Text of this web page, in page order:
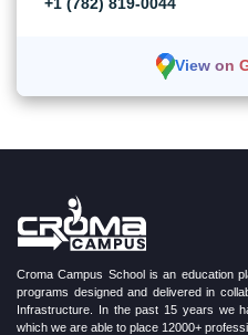
+1 (782) 819-0044
View on
Croma Campus School is an education
programs designed and delivered in
Infrastructure. In the past 15 years we
which we are able to place 12000+